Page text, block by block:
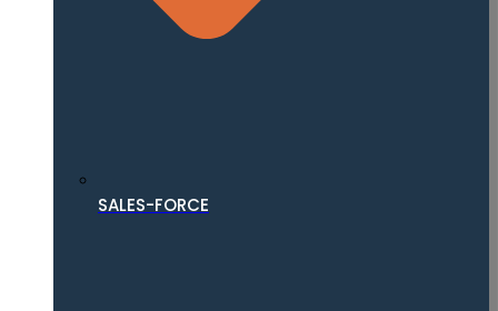
SALES-FORCE